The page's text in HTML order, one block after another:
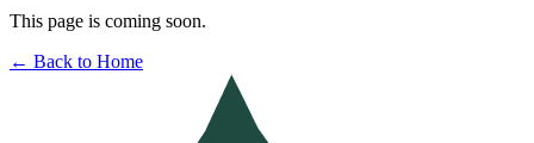
This page is coming soon.
← Back to Home